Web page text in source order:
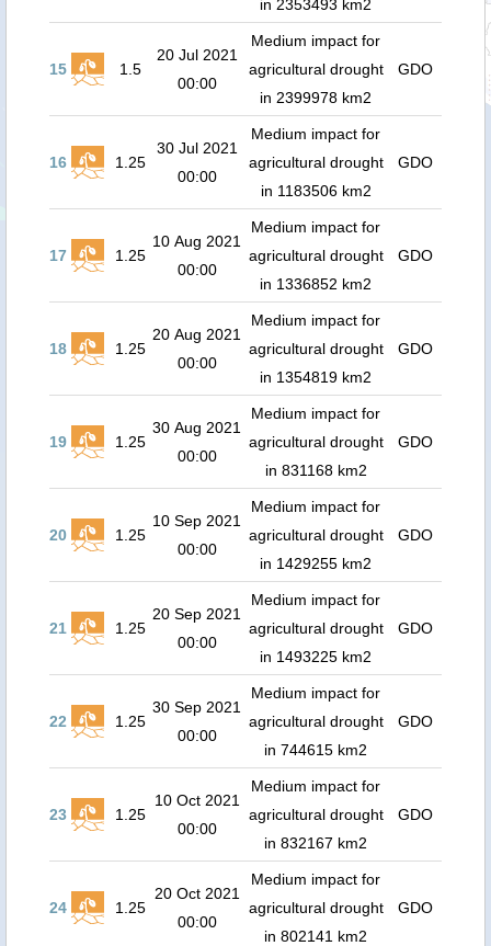
in 2353493 km2
15 1.5
20 Jul 2021
00:00
Medium impact for
agricultural drought
in 2399978 km2
GDO
16 1.25
30 Jul 2021
00:00
Medium impact for
agricultural drought
in 1183506 km2
GDO
17 1.25
10 Aug 2021
00:00
Medium impact for
agricultural drought
in 1336852 km2
GDO
18 1.25
20 Aug 2021
00:00
Medium impact for
agricultural drought
in 1354819 km2
GDO
19 1.25
30 Aug 2021
00:00
Medium impact for
agricultural drought
in 831168 km2
GDO
20 1.25
10 Sep 2021
00:00
Medium impact for
agricultural drought
in 1429255 km2
GDO
21 1.25
20 Sep 2021
00:00
Medium impact for
agricultural drought
in 1493225 km2
GDO
22 1.25
30 Sep 2021
00:00
Medium impact for
agricultural drought
in 744615 km2
GDO
23 1.25
10 Oct 2021
00:00
Medium impact for
agricultural drought
in 832167 km2
GDO
24 1.25
20 Oct 2021
00:00
Medium impact for
agricultural drought
in 802141 km2
GDO